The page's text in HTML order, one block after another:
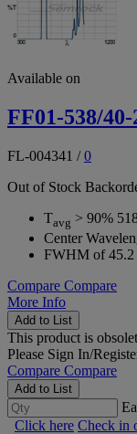
Available on
FF01-538/40-
FL-004341 /0
Out of Stock
Tavg > 90%
Center
FWHM of 45.2
Compare Compare
More Info
Add to List
This product is
Please Sign In/
Compare Compare
Add to List
Click here Check in